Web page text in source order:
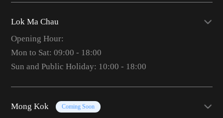
Lok Ma Chau
Opening Hour:
Mon to Sat: 09:00 - 18:00
Sun and Public Holiday: 10:00 - 18:00
Mong Kok Coming Soon